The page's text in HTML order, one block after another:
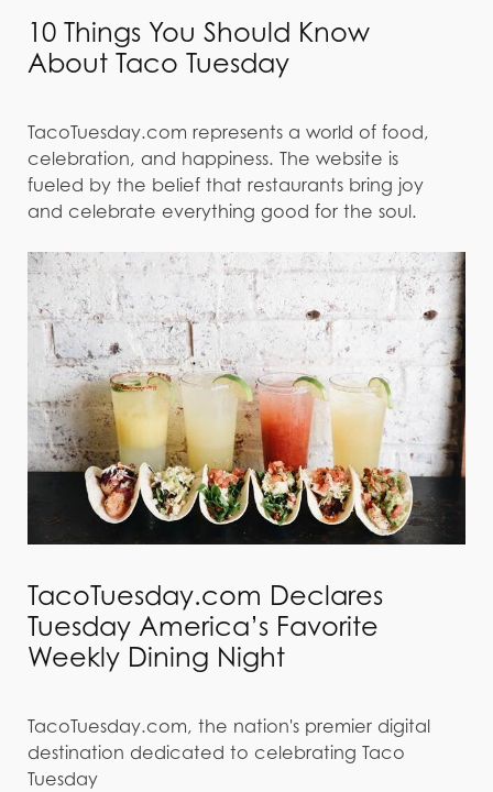
10 Things You Should Know
About Taco Tuesday
TacoTuesday.com represents a world of food,
celebration, and happiness. The website is
fueled by the belief that restaurants bring joy
and celebrate everything good for the soul.
TacoTuesday.com Declares
Tuesday America’s Favorite
Weekly Dining Night
TacoTuesday.com, the nation's premier digital
destination dedicated to celebrating Taco
Tuesday